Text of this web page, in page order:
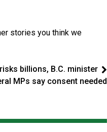
stories you think we
billions, B.C. minister
MPs say consent needed